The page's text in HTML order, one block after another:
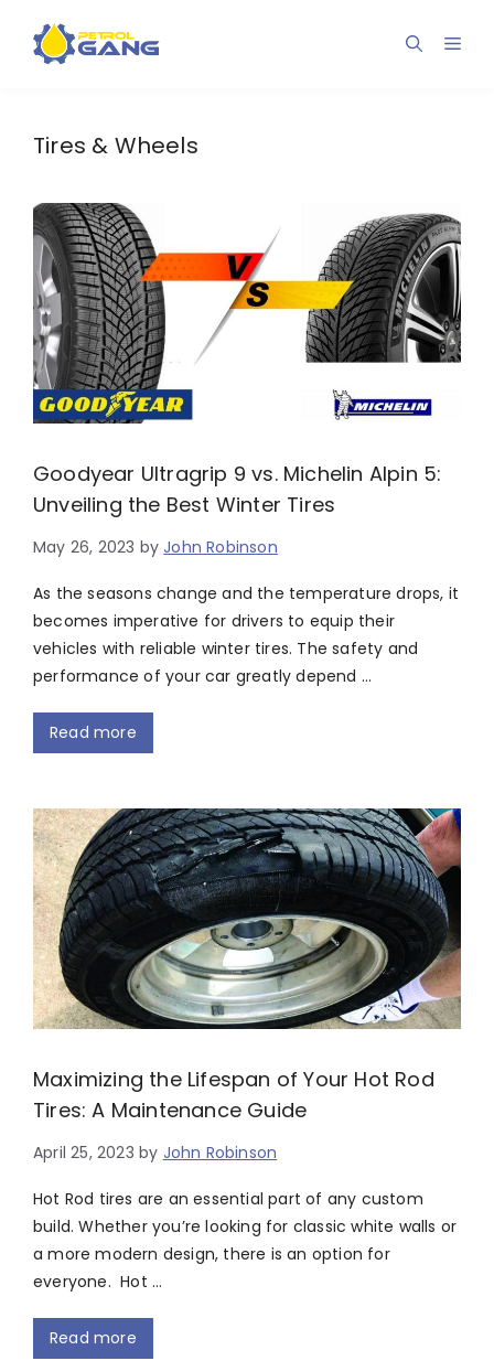
content
Tires & Wheels
Goodyear Ultragrip 9 vs. Michelin Alpin 5:
Unveiling the Best Winter Tires
May 26, 2023 byJohn Robinson
As the seasons change and the temperature drops, it
becomes imperative for drivers to equip their
vehicles with reliable winter tires. The safety and
performance of your car greatly depend …
Read more
Maximizing the Lifespan of Your Hot Rod
Tires: A Maintenance Guide
April 25, 2023 by John Robinson
Hot Rod tires are an essential part of any custom
build. Whether you’re looking for classic white walls or
a more modern design, there is an option for
everyone. Hot …
Read more